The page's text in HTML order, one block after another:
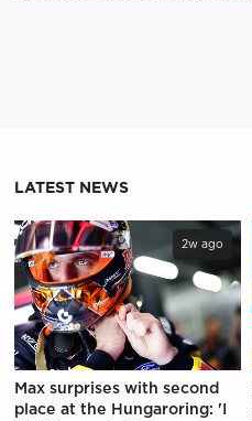
LATEST NEWS
2w ago
Max surprises with second
place at the Hungaroring: 'I